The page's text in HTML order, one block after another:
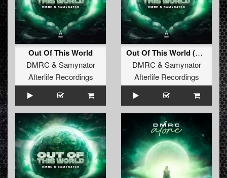
Out Of This World
DMRC & Samynator
Afterlife Recordings
Out Of This World (Radio Edit)
DMRC & Samynator
Afterlife Recordings